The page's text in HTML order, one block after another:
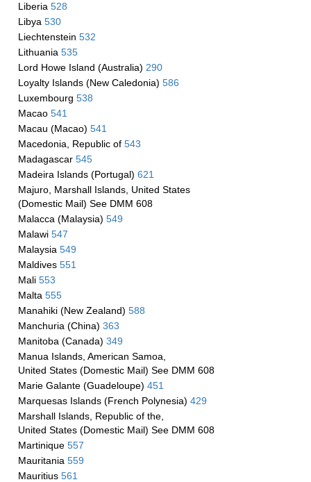
Liberia 528
Libya 530
Liechtenstein 532
Lithuania 535
Lord Howe Island (Australia) 290
Loyalty Islands (New Caledonia) 586
Luxembourg 538
Macao 541
Macau (Macao) 541
Macedonia, Republic of 543
Madagascar 545
Madeira Islands (Portugal) 621
Majuro, Marshall Islands, United States
(Domestic Mail) See DMM 608
Malacca (Malaysia) 549
Malawi 547
Malaysia 549
Maldives 551
Mali 553
Malta 555
Manahiki (New Zealand) 588
Manchuria (China) 363
Manitoba (Canada) 349
Manua Islands, American Samoa,
United States (Domestic Mail) See DMM 608
Marie Galante (Guadeloupe) 451
Marquesas Islands (French Polynesia) 429
Marshall Islands, Republic of the,
United States (Domestic Mail) See DMM 608
Martinique 557
Mauritania 559
Mauritius 561